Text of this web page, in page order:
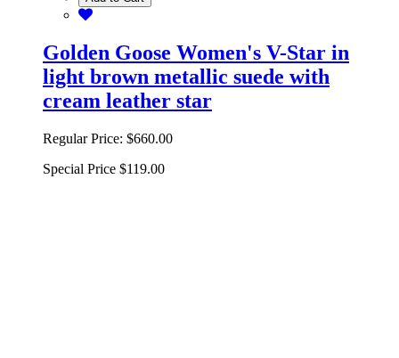
Golden Goose Women's V-Star in
light brown metallic suede with
cream leather star
Regular Price: $660.00
Special Price $119.00